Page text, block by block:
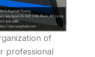
of
professional